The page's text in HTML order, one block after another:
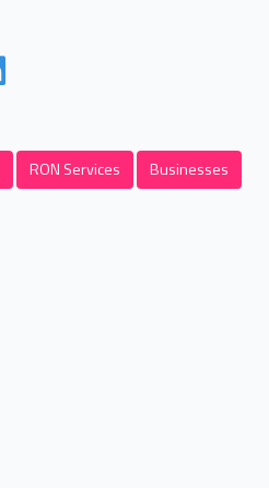
RON Services Businesses